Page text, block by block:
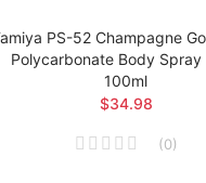
PS-52 Champagne
Polycarbonate Body Spray
100ml
$34.98
(0)